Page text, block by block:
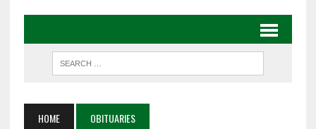
HOME OBITUARIES